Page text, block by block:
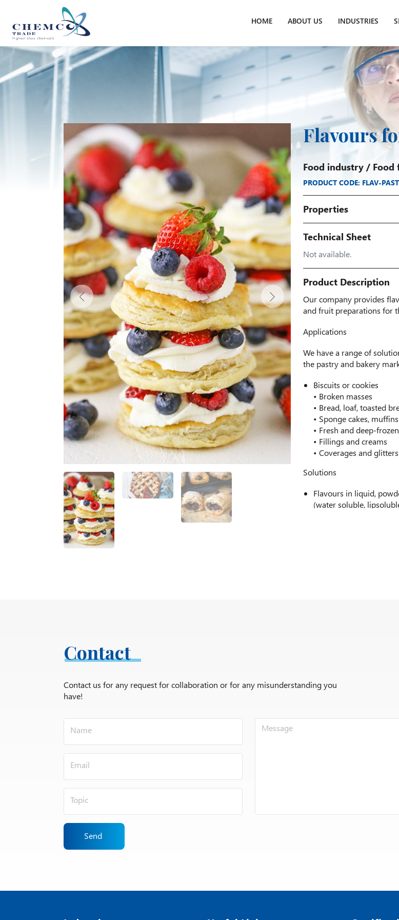
HOME ABOUT US INDUSTRIES
Flavours
Food industry/ Food
PRODUCT CODE: FLAV-
Properties
Technical Sheet
Not available.
Product Description
Our company provides
and fruit preparations for
Applications
We have a range of
the pastry and bakery
Biscuits or cookies
• Broken masses
• Bread, loaf, toasted
• Sponge cakes,
• Fresh and deep-
• Fillings and creams
• Coverages and
Solutions
Flavours in liquid,
(water soluble,
Contact
Contact us for any request for collaboration or for any misunderstanding you
have!
Send